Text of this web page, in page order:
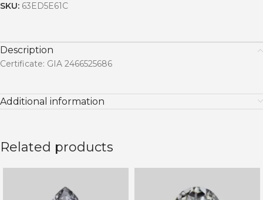
SKU: 63ED5E61C
Description
Certificate: GIA 2466525686
Additional information
Related products